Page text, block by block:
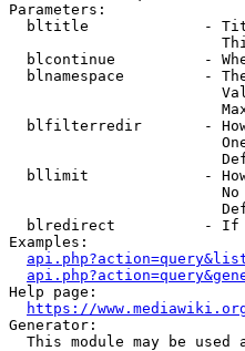
Parameters:
bltitle             -
blcontinue          -
blnamespace         -
blfilterredir       -
bllimit             -
blredirect          -
Examples:
Help page:
https://
Generator:
This module may be used